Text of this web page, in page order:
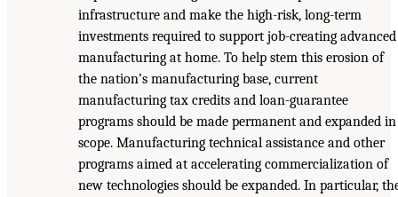
infrastructure and make the high-risk, long-term
investments required to support job-creating advanced
manufacturing at home. To help stem this erosion of
the nation’s manufacturing base, current
manufacturing tax credits and loan-guarantee
programs should be made permanent and expanded in
scope. Manufacturing technical assistance and other
programs aimed at accelerating commercialization of
new technologies should be expanded. In particular,